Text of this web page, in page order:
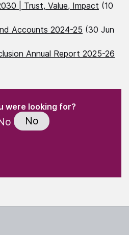
| Trust, Value, Impact (10
Accounts 2024-25 (30 Jun
Annual Report 2025-26
were looking for?
No